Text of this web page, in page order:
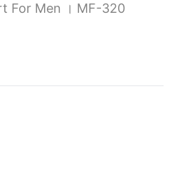
For Men । MF-320